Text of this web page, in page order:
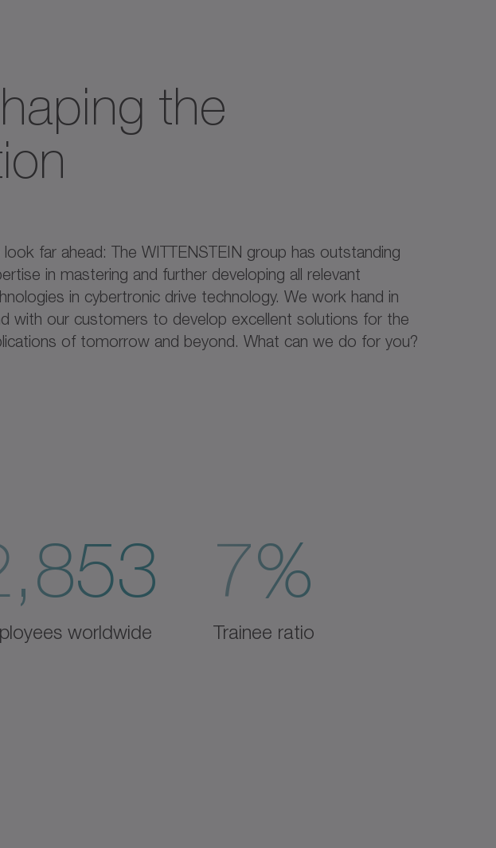
the
look far ahead: The WITTENSTEIN group has outstanding
in mastering and further developing all relevant
in cybertronic drive technology. We work hand in
with our customers to develop excellent solutions for the
of tomorrow and beyond. What can we do for you?
worldwide
7%
Trainee ratio